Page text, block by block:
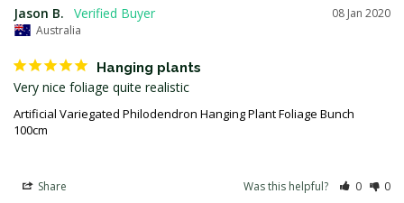
08 Jan 2020
Jason B.
Australia
Hanging plants
Very nice foliage quite realistic
Artificial Variegated Philodendron Hanging Plant Foliage Bunch
100cm
Share Was this helpful? 0 0